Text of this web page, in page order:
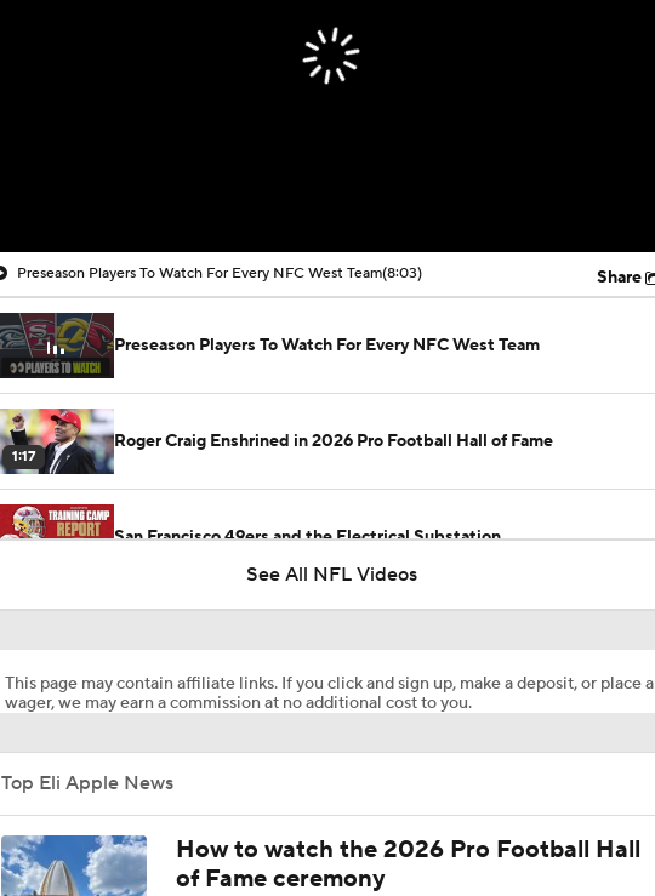
Preseason Players To Watch For Every NFC West Team(8:03) Share
Preseason Players To Watch For Every NFC West Team
1:17
Roger Craig Enshrined in 2026 Pro Football Hall of Fame
San Francisco 49ers and the Electrical Substation
1:26
See All NFL Videos
This page may contain affiliate links. If you click and sign up, make a deposit, or place a
wager, we may earn a commission at no additional cost to you.
Top Eli Apple News
How to watch the 2026 Pro Football Hall
of Fame ceremony